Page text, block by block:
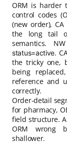
ORM is harder
control codes
(new order), CA
the long tail
semantics.
status=active.
the tricky one,
being
reference and
correctly.
Order-detail
for pharmacy,
field structure.
ORM wrong
shallower.